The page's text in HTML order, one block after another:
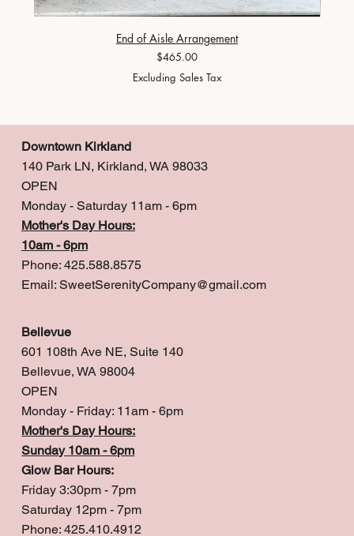
End of Aisle Arrangement
Price
$465.00
Excluding Sales Tax
Downtown Kirkland
140 Park LN, Kirkland, WA 98033
OPEN
Monday - Saturday 11am - 6pm
Mother's Day Hours:
10am - 6pm
Phone: 425.588.8575
Email: SweetSerenityCompany@gmail.com
Bellevue
601 108th Ave NE, Suite 140
Bellevue, WA 98004
OPEN
Monday - Friday: 11am - 6pm
Mother's Day Hours:
Sunday 10am - 6pm
Glow Bar Hours:
Friday 3:30pm - 7pm
Saturday 12pm - 7pm
Phone: 425.410.4912